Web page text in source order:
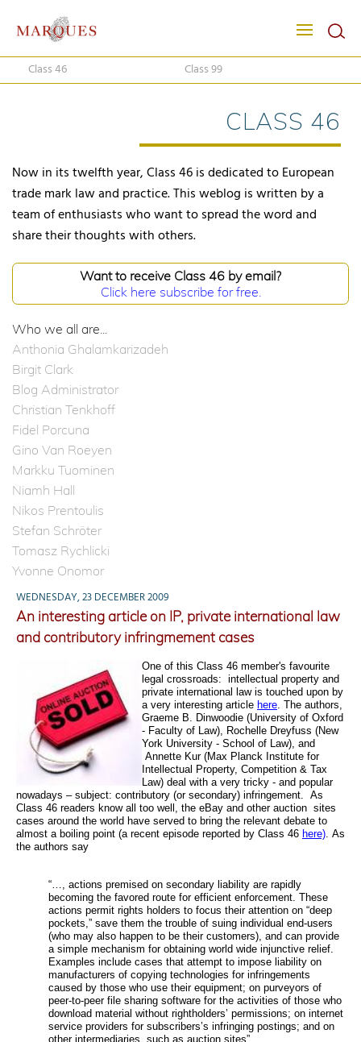
Class 46 Class 99
CLASS 46
Now in its twelfth year, Class 46 is dedicated to European
trade mark law and practice. This weblog is written by a
team of enthusiasts who want to spread the word and
share their thoughts with others.
Want to receive Class 46 by email?
Click here subscribe for free.
Who we all are...
Anthonia Ghalamkarizadeh
Birgit Clark
Blog Administrator
Christian Tenkhoff
Fidel Porcuna
Gino Van Roeyen
Markku Tuominen
Niamh Hall
Nikos Prentoulis
Stefan Schröter
Tomasz Rychlicki
Yvonne Onomor
WEDNESDAY, 23 DECEMBER 2009
An interesting article on IP, private international law
and contributory infringmement cases
One of this Class 46 member's favourite
legal crossroads: intellectual property and
private international law is touched upon by
a very interesting article here. The authors,
Graeme B. Dinwoodie (University of Oxford
- Faculty of Law), Rochelle Dreyfuss (New
York University - School of Law), and
Annette Kur (Max Planck Institute for
Intellectual Property, Competition & Tax
Law) deal with a very tricky - and popular
nowadays – subject: contributory (or secondary) infringement. As
Class 46 readers know all too well, the eBay and other auction sites
cases around the world have served to bring the relevant debate to
almost a boiling point (a recent episode reported by Class 46 here). As
the authors say
“…, actions premised on secondary liability are rapidly
becoming the favored route for efficient enforcement. These
actions permit rights holders to focus their attention on “deep
pockets,” save them the trouble of suing individual end-users
(who may also happen to be their customers), and can provide
a simple mechanism for obtaining world wide injunctive relief.
Examples include cases that attempt to impose liability on
manufacturers of copying technologies for infringements
caused by those who use their equipment; on purveyors of
peer-to-peer file sharing software for the activities of those who
download material without rightholders’ permissions; on internet
service providers for subscribers’s infringing postings; and on
other intermediaries, such as auction sites”